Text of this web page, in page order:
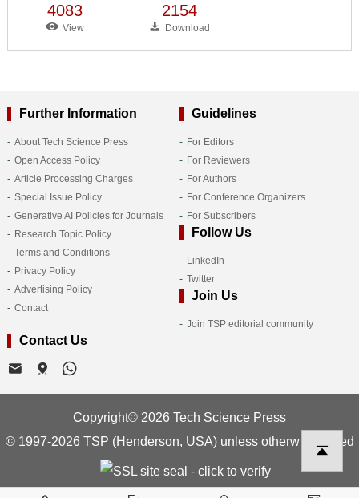
4083
View
2154
Download
Further Information
About Tech Science Press
Open Access Policy
Article Processing Charges
Special Issue Policy
Generative AI Policies for Journals
Research Topic Policy
Terms and Conditions
Privacy Policy
Advertising Policy
Contact
Guidelines
For Editors
For Reviewers
For Authors
For Conference Organizers
For Subscribers
Follow Us
LinkedIn
Twitter
Join Us
Join TSP editorial community
Contact Us
Copyright© 2026 Tech Science Press
© 1997-2026 TSP (Henderson, USA) unless otherwise stated